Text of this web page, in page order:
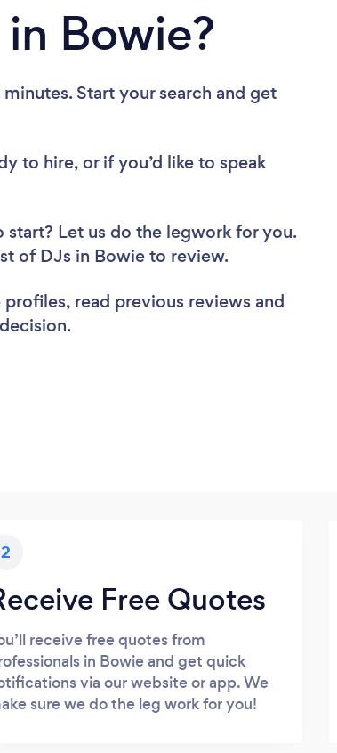
Bowie?
Start your search and get
to hire, or if you’d like to speak
start? Let us do the legwork for you.
of DJs in Bowie to review.
read previous reviews and
2
Free Quotes
receive free quotes from
in Bowie and get quick
via our website or app. We
sure we do the leg work for you!